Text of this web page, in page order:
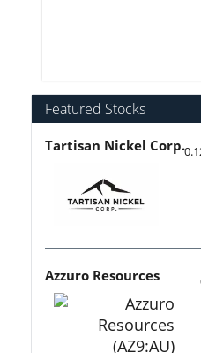
Featured Stocks
Tartisan Nickel Corp.
Azzuro Resources